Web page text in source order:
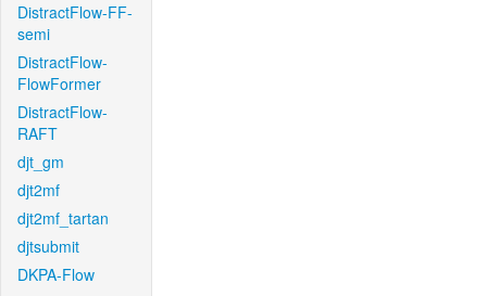
DistractFlow-FF-
semi
DistractFlow-
FlowFormer
DistractFlow-
RAFT
djt_gm
djt2mf
djt2mf_tartan
djtsubmit
DKPA-Flow